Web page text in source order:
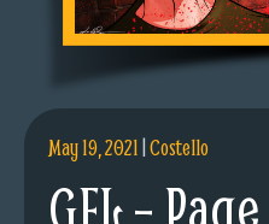
May 19, 2021|Costello
GFL –